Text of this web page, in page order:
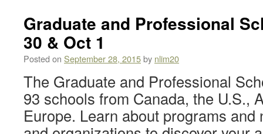
Graduate and Professional
30 & Oct 1
Posted on September 28, 2015by nlim20
The Graduate and Professional
93 schools from Canada, the U.S.,
Europe. Learn about programs